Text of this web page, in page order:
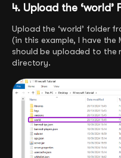
4. Upload the ‘world’
Upload the ‘world’ folder
(in this example, I have the
should be uploaded to
directory.